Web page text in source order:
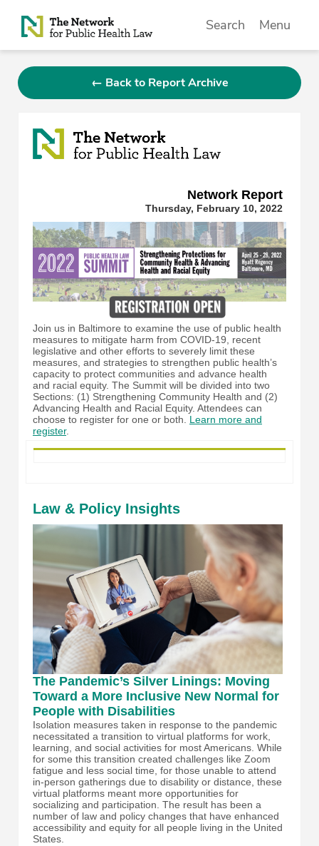
Skip to Content
Search Menu
← Back to Report Archive
Network Report
Thursday, February 10, 2022
Join us in Baltimore to examine the use of public health
measures to mitigate harm from COVID-19, recent
legislative and other efforts to severely limit these
measures, and strategies to strengthen public health’s
capacity to protect communities and advance health
and racial equity. The Summit will be divided into two
Sections: (1) Strengthening Community Health and (2)
Advancing Health and Racial Equity. Attendees can
choose to register for one or both. Learn more and
register.
Law & Policy Insights
The Pandemic’s Silver Linings: Moving
Toward a More Inclusive New Normal for
People with Disabilities
Isolation measures taken in response to the pandemic
necessitated a transition to virtual platforms for work,
learning, and social activities for most Americans. While
for some this transition created challenges like Zoom
fatigue and less social time, for those unable to attend
in-person gatherings due to disability or distance, these
virtual platforms meant more opportunities for
socializing and participation. The result has been a
number of law and policy changes that have enhanced
accessibility and equity for all people living in the United
States.